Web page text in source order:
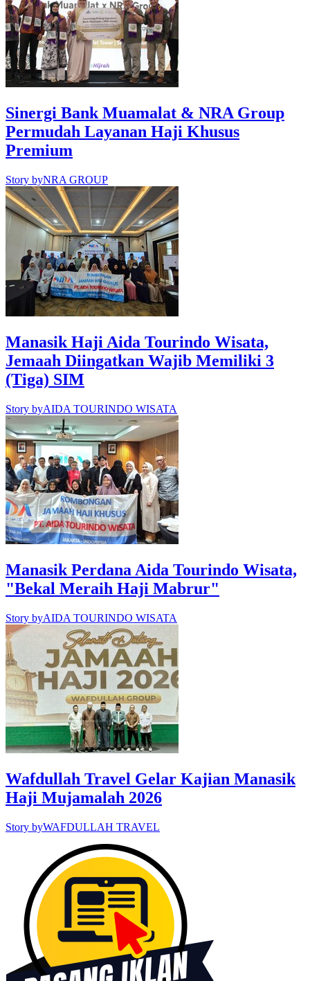
Sinergi Bank Muamalat & NRA Group
Permudah Layanan Haji Khusus
Premium
Story byNRA GROUP
Manasik Haji Aida Tourindo Wisata,
Jemaah Diingatkan Wajib Memiliki 3
(Tiga) SIM
Story byAIDA TOURINDO WISATA
Manasik Perdana Aida Tourindo Wisata,
"Bekal Meraih Haji Mabrur"
Story byAIDA TOURINDO WISATA
Wafdullah Travel Gelar Kajian Manasik
Haji Mujamalah 2026
Story byWAFDULLAH TRAVEL